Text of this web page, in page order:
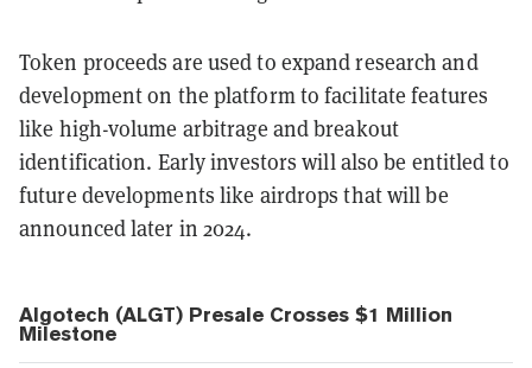
Token proceeds are used to expand research and
development on the platform to facilitate features
like high-volume arbitrage and breakout
identification. Early investors will also be entitled to
future developments like airdrops that will be
announced later in 2024.
Algotech (ALGT) Presale Crosses $1 Million
Milestone